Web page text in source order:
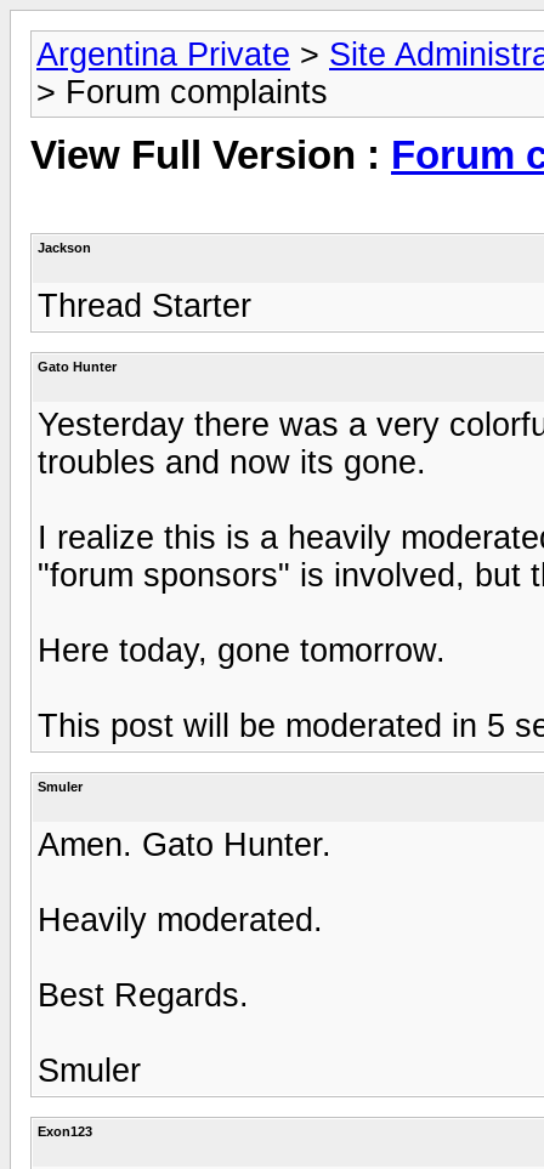
Argentina Private > Site
> Forum complaints
View Full Version : Forum
Jackson
Thread Starter
Gato Hunter
Yesterday there was a very
troubles and now its gone.
I realize this is a heavily
"forum sponsors" is involved, but
Here today, gone tomorrow.
This post will be moderated in 5
Smuler
Amen. Gato Hunter.
Heavily moderated.
Best Regards.
Smuler
Exon123